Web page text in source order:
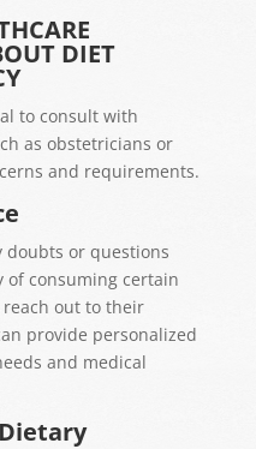
DIET
to consult with
as obstetricians or
and requirements.
doubts or questions
consuming certain
out to their
provide personalized
and medical